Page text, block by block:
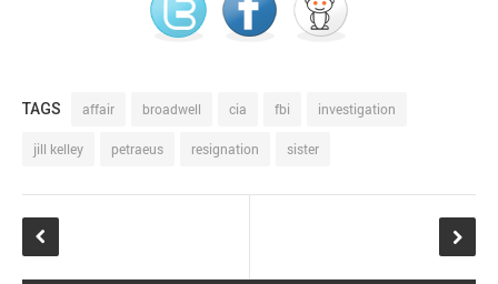
TAGS affair broadwell cia fbi investigation
jill kelley petraeus resignation sister